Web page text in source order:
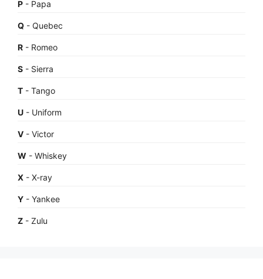
P - Papa
Q - Quebec
R - Romeo
S - Sierra
T - Tango
U - Uniform
V - Victor
W - Whiskey
X - X-ray
Y - Yankee
Z - Zulu